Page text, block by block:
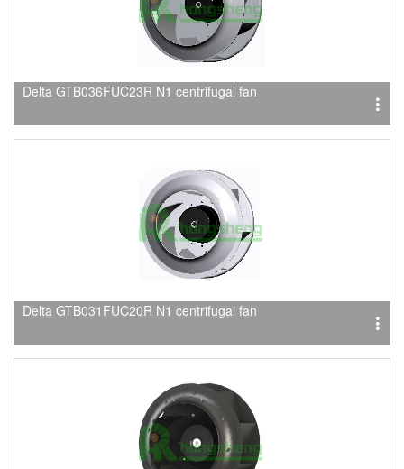
Delta GTB036FUC23R N1 centrifugal fan
Delta GTB031FUC20R N1 centrifugal fan